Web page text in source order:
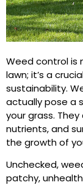
Weed control is
lawn; it’s a
sustainability.
actually pose a
your grass.
nutrients, and
the growth of
Unchecked,
patchy,